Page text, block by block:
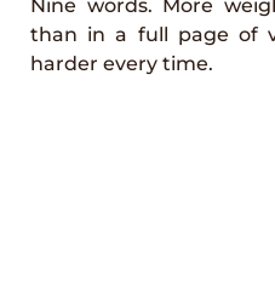
Nine words. More
than in a full page of
harder every time.